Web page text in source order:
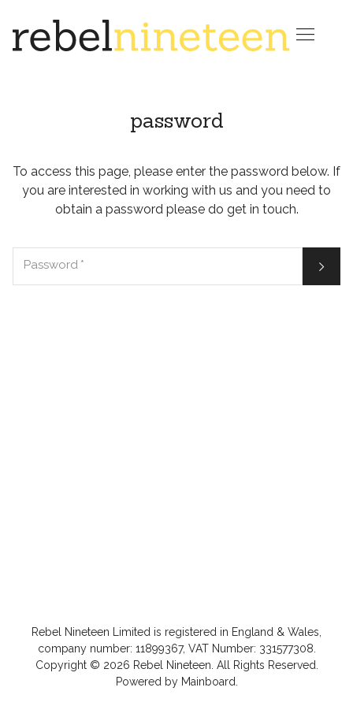

password
To access this page, please enter the password below. If
you are interested in working with us and you need to
obtain a password please do get in touch.
Password * 
Rebel Nineteen Limited is registered in England & Wales,
company number: 11899367, VAT Number: 331577308.
Copyright © 2026 Rebel Nineteen . All Rights Reserved.
Powered by Mainboard